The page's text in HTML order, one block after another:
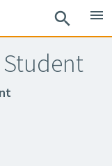
search menu
Student